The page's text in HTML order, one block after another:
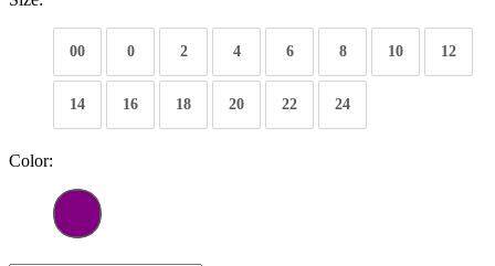
00 0 2 4 6 8 10 12
14 16 18 20 22 24
Color: